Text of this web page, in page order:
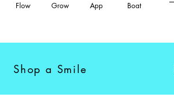
Flow Grow App Boat
Shop a Smile